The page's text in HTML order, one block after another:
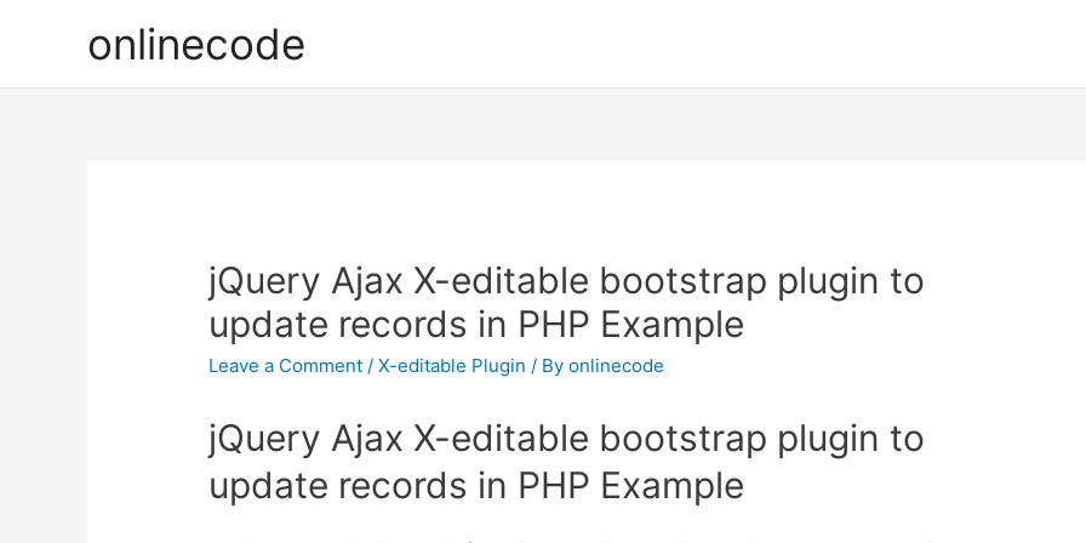
onlinecode
jQuery Ajax X-editable bootstrap plugin to
update records in PHP Example
Leave a Comment /X-editable Plugin / Byonlinecode
jQuery Ajax X-editable bootstrap plugin to
update records in PHP Example